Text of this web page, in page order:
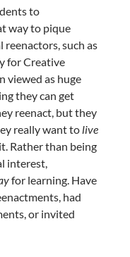
to
way to pique
such as
for Creative
viewed as huge
they can get
reenact, but they
really want to live
Rather than being
interest,
for learning. Have
had
or invited